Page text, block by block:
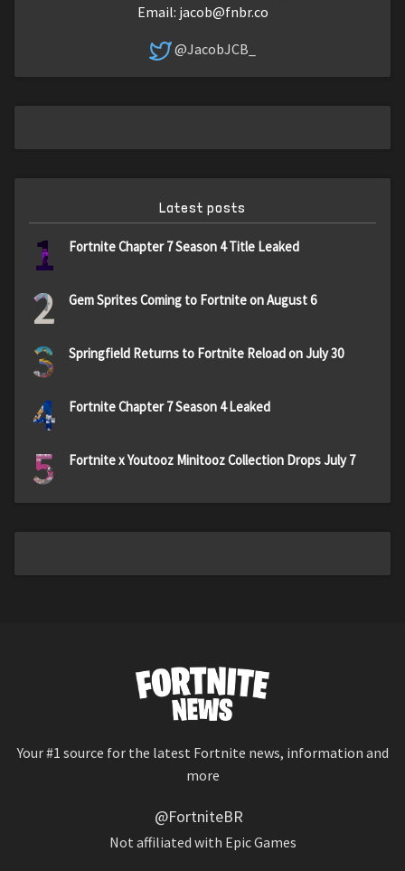
Email: jacob@fnbr.co
@JacobJCB_
Latest posts
1 Fortnite Chapter 7 Season 4 Title Leaked
2 Gem Sprites Coming to Fortnite on August 6
3 Springfield Returns to Fortnite Reload on July 30
4 Fortnite Chapter 7 Season 4 Leaked
5 Fortnite x Youtooz Minitooz Collection Drops July 7
Your #1 source for the latest Fortnite news, information and
more
@FortniteBR
Not affiliated with Epic Games